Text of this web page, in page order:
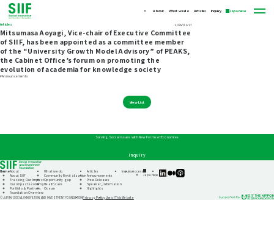
About What we do Articles Inquiry Japanese
Articles 2024/02/27
Mitsumasa Aoyagi, Vice-chair of Executive Committee
of SIIF, has been appointed as a committee member
of the “University Growth Model Advisory” of PEAKS,
the Cabinet Office’s forum on promoting the
evolution of academia for knowledge society
#Announcements
View List
Solving Social Issues with New Forms of Economies
Inquiry
HomeAbout
About SIIF
Tracking Our Impact
Our impact economy
Portfolio & Partners
Foundation Overview
What we do
Community Revitalization
Opportunity gap
Healthcare
Ocean
Articles
Announcements
Press Releases
Speaker_information
Highlights
InquiryAccess
Japanese
SIIF
Official
SIIF
Official
SIIF
Official
© JAPAN SOCIAL INNOVATION AND INVESTMENT FOUNDATIONPrivacy PolicyUse of This Website